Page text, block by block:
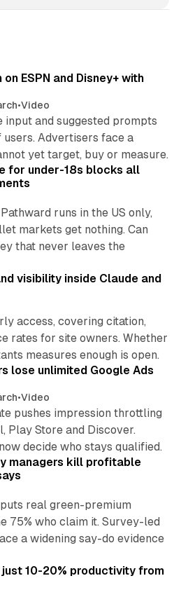
ESPN and Disney+ with
•Video
input and suggested prompts
Advertisers face a
yet target, buy or measure.
for under-18s blocks all
runs in the US only,
markets get nothing. Can
that never leaves the
visibility inside Claude and
access, covering citation,
rates for site owners. Whether
measures enough is open.
lose unlimited Google Ads
•Video
pushes impression throttling
Play Store and Discover.
decide who stays qualified.
managers kill profitable
real green-premium
75% who claim it. Survey-led
a widening say-do evidence
just 10-20% productivity from